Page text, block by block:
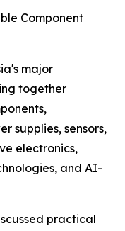
Component
major
together
supplies, sensors,
electronics,
and AI-
practical